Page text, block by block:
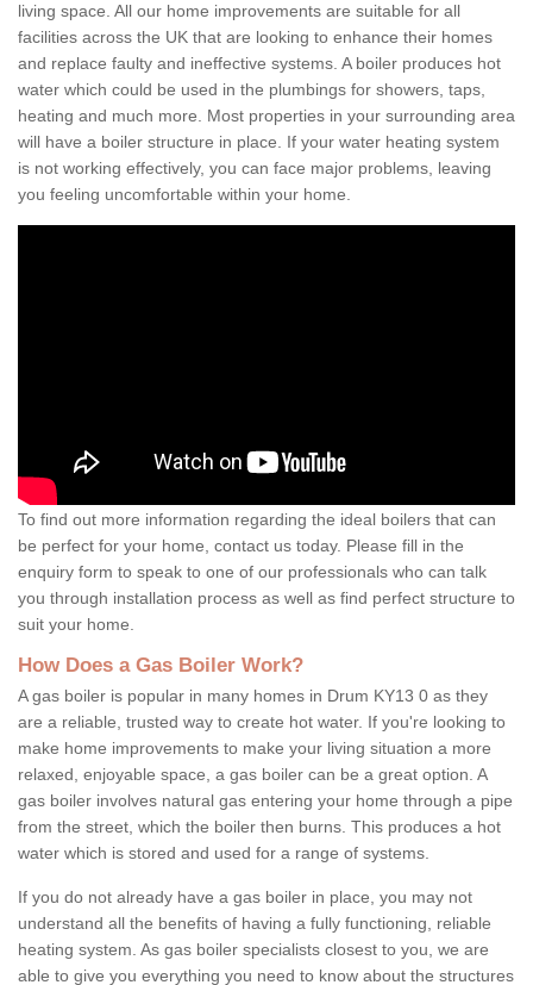
living space. All our home improvements are suitable for all
facilities across the UK that are looking to enhance their homes
and replace faulty and ineffective systems. A boiler produces hot
water which could be used in the plumbings for showers, taps,
heating and much more. Most properties in your surrounding area
will have a boiler structure in place. If your water heating system
is not working effectively, you can face major problems, leaving
you feeling uncomfortable within your home.
To find out more information regarding the ideal boilers that can
be perfect for your home, contact us today. Please fill in the
enquiry form to speak to one of our professionals who can talk
you through installation process as well as find perfect structure to
suit your home.
How Does a Gas Boiler Work?
A gas boiler is popular in many homes in Drum KY13 0 as they
are a reliable, trusted way to create hot water. If you're looking to
make home improvements to make your living situation a more
relaxed, enjoyable space, a gas boiler can be a great option. A
gas boiler involves natural gas entering your home through a pipe
from the street, which the boiler then burns. This produces a hot
water which is stored and used for a range of systems.
If you do not already have a gas boiler in place, you may not
understand all the benefits of having a fully functioning, reliable
heating system. As gas boiler specialists closest to you, we are
able to give you everything you need to know about the structures